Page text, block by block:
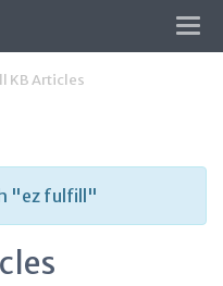
KB Articles
"ez fulfill"